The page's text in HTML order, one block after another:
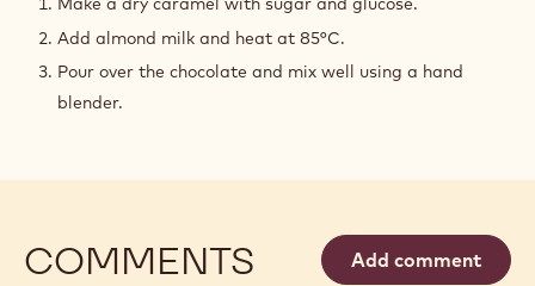
GANACHE
Add almond milk and heat at 85°C.
Pour over the chocolate and mix well using a hand
blender.
COMMENTS Add comment